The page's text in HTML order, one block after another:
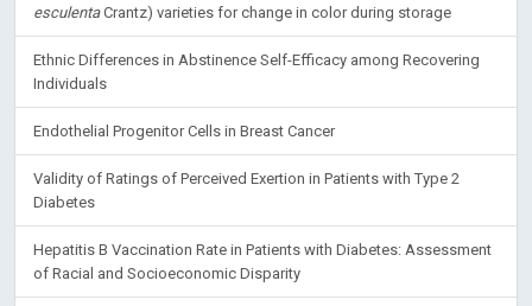
esculentaCrantz) varieties for change in color during storage
Ethnic Differences in Abstinence Self-Efficacy among Recovering
Individuals
Endothelial Progenitor Cells in Breast Cancer
Validity of Ratings of Perceived Exertion in Patients with Type 2
Diabetes
Hepatitis B Vaccination Rate in Patients with Diabetes: Assessment
of Racial and Socioeconomic Disparity